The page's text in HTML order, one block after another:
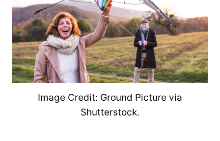
Image Credit: Ground Picture via
Shutterstock.